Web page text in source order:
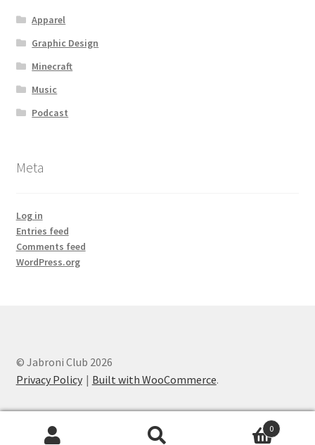
Apparel
Graphic Design
Minecraft
Music
Podcast
Meta
Log in
Entries feed
Comments feed
WordPress.org
© Jabroni Club 2026
Privacy Policy
Built with WooCommerce.
0